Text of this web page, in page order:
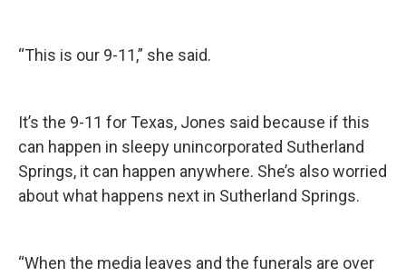
“This is our 9-11,” she said.
It’s the 9-11 for Texas, Jones said because if this
can happen in sleepy unincorporated Sutherland
Springs, it can happen anywhere. She’s also worried
about what happens next in Sutherland Springs.
“When the media leaves and the funerals are over